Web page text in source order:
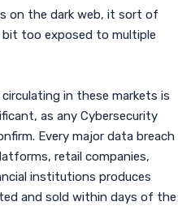
on the dark web, it sort of
too exposed to multiple
in these markets is
as any Cybersecurity
Every major data breach
retail companies,
institutions produces
and sold within days of the